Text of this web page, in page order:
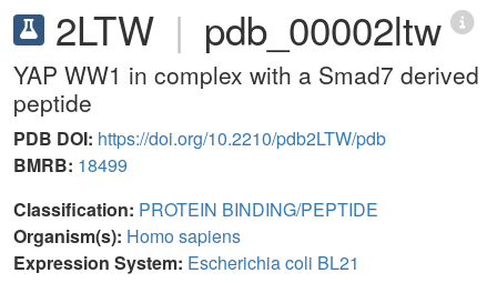
2LTW | pdb_00002ltw
YAP WW1 in complex with a Smad7 derived
peptide
PDB DOI: https://doi.org/10.2210/pdb2LTW/pdb
BMRB: 18499
Classification: PROTEIN BINDING/PEPTIDE
Organism(s): Homo sapiens
Expression System: Escherichia coli BL21